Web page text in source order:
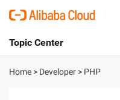
International - English
Topic Center
About
Home > Developer > PHP